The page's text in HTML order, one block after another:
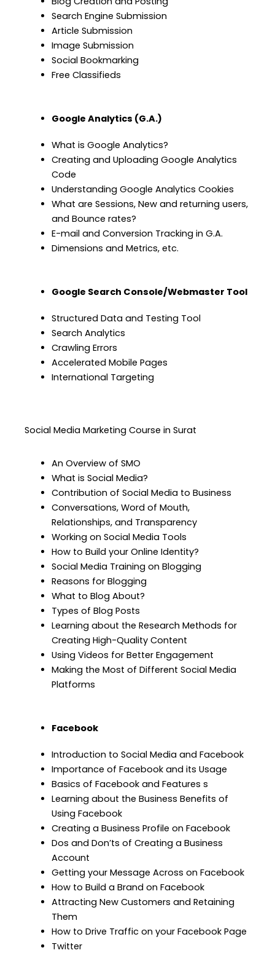
Search Engine Submission
Article Submission
Image Submission
Social Bookmarking
Free Classifieds
Google Analytics (G.A.)
What is Google Analytics?
Creating and Uploading Google Analytics
Code
Understanding Google Analytics Cookies
What are Sessions, New and returning users,
and Bounce rates?
E-mail and Conversion Tracking in G.A.
Dimensions and Metrics, etc.
Google Search Console/Webmaster Tool
Structured Data and Testing Tool
Search Analytics
Crawling Errors
Accelerated Mobile Pages
International Targeting
Social Media Marketing Course in Surat
An Overview of SMO
What is Social Media?
Contribution of Social Media to Business
Conversations, Word of Mouth,
Relationships, and Transparency
Working on Social Media Tools
How to Build your Online Identity?
Social Media Training on Blogging
Reasons for Blogging
What to Blog About?
Types of Blog Posts
Learning about the Research Methods for
Creating High-Quality Content
Using Videos for Better Engagement
Making the Most of Different Social Media
Platforms
Facebook
Introduction to Social Media and Facebook
Importance of Facebook and its Usage
Basics of Facebook and Features s
Learning about the Business Benefits of
Using Facebook
Creating a Business Profile on Facebook
Dos and Don’ts of Creating a Business
Account
Getting your Message Across on Facebook
How to Build a Brand on Facebook
Attracting New Customers and Retaining
Them
How to Drive Traffic on your Facebook Page
Twitter